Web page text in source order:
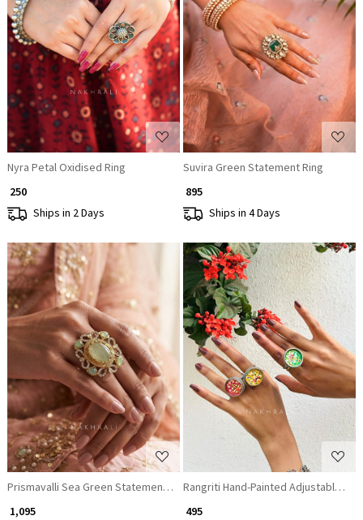
Loading...
Nyra Petal Oxidised Ring
₹ 250
Ships in 2 Days
Loading...
Suvira Green Statement Ring
₹ 895
Ships in 4 Days
Loading...
Prismavalli Sea Green Statement Ring
₹ 1,095
Loading...
Rangriti Hand-Painted Adjustable
₹ 495